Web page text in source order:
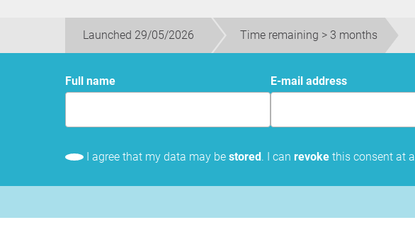
Launched 29/05/2026 Time remaining > 3 months
Full name E-mail address
I agree that my data may be stored. I can revoke this consent at